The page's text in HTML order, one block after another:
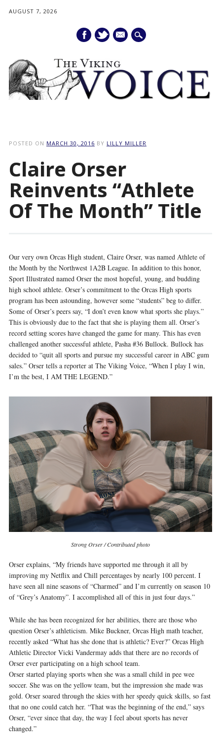
AUGUST 7, 2026
mail
POSTED ON MARCH 30, 2016 BY LILLY MILLER
Claire Orser
Reinvents “Athlete
Of The Month” Title
Our very own Orcas High student, Claire Orser, was named Athlete of
the Month by the Northwest 1A2B League. In addition to this honor,
Sport Illustrated named Orser the most hopeful, young, and budding
high school athlete. Orser’s commitment to the Orcas High sports
program has been astounding, however some “students” beg to differ.
Some of Orser’s peers say, “I don’t even know what sports she plays.”
This is obviously due to the fact that she is playing them all. Orser’s
record setting scores have changed the game for many. This has even
challenged another successful athlete, Pasha #36 Bullock. Bullock has
decided to “quit all sports and pursue my successful career in ABC gum
sales.” Orser tells a reporter at The Viking Voice, “When I play I win,
I’m the best, I AM THE LEGEND.”
Strong Orser / Contributed photo
Orser explains, “My friends have supported me through it all by
improving my Netflix and Chill percentages by nearly 100 percent. I
have seen all nine seasons of “Charmed” and I’m currently on season 10
of “Grey’s Anatomy”. I accomplished all of this in just four days.”
While she has been recognized for her abilities, there are those who
question Orser’s athleticism. Mike Buckner, Orcas High math teacher,
recently asked “What has she done that is athletic? Ever?” Orcas High
Athletic Director Vicki Vandermay adds that there are no records of
Orser ever participating on a high school team.
Orser started playing sports when she was a small child in pee wee
soccer. She was on the yellow team, but the impression she made was
gold. Orser soared through the skies with her speedy quick skills, so fast
that no one could catch her. “That was the beginning of the end,” says
Orser, “ever since that day, the way I feel about sports has never
changed.”